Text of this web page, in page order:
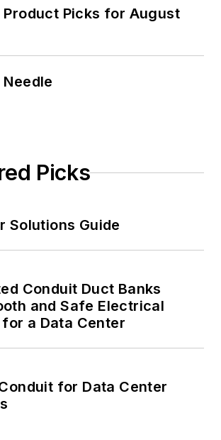
Product Picks for August
Picks
Solutions Guide
Conduit Duct Banks
and Safe Electrical
a Data Center
for Data Center